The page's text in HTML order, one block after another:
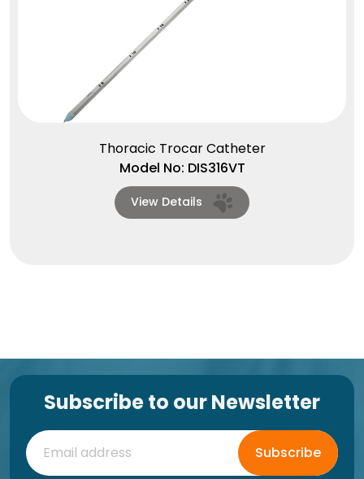
Thoracic Trocar Catheter
Model No: DIS316VT
View Details
Subscribe to our Newsletter
Subscribe